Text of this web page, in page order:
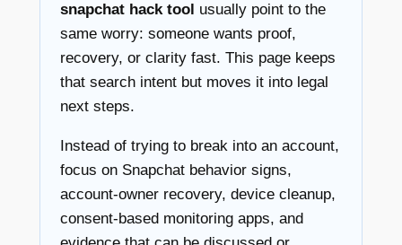
snapchat hack tool usually point to the
same worry: someone wants proof,
recovery, or clarity fast. This page keeps
that search intent but moves it into legal
next steps.
Instead of trying to break into an account,
focus on Snapchat behavior signs,
account-owner recovery, device cleanup,
consent-based monitoring apps, and